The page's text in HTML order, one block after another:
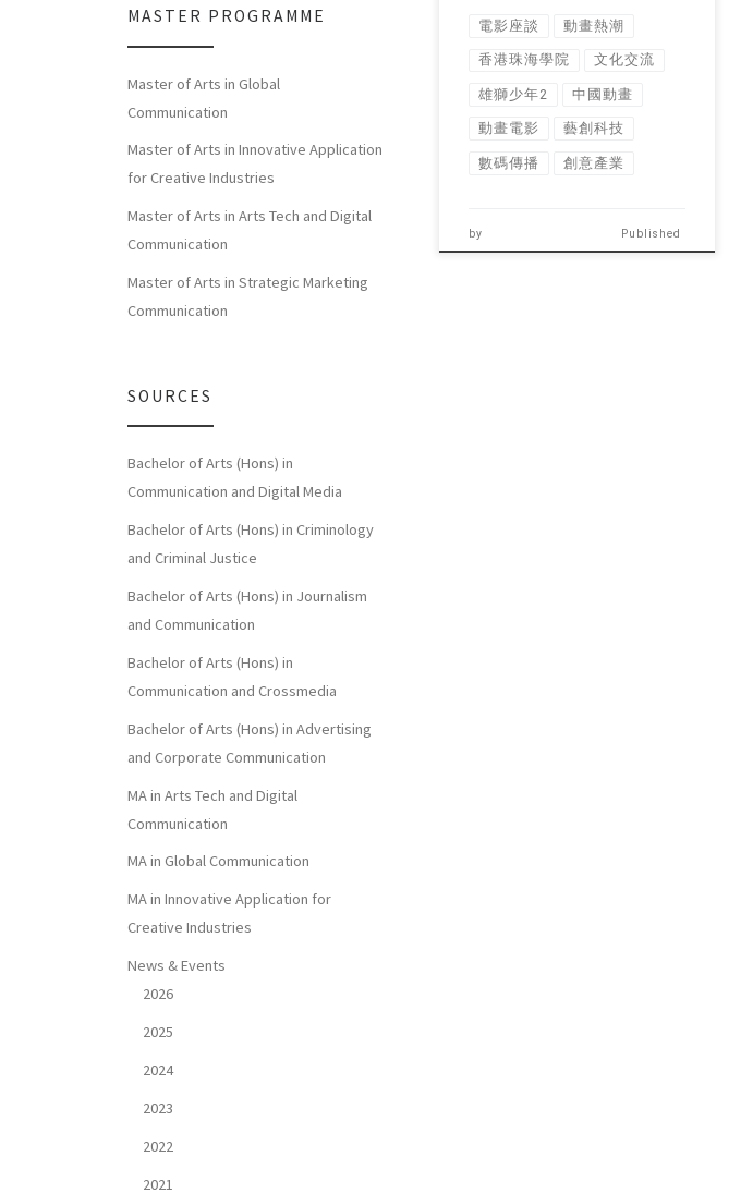
電影座談 動畫熱潮
香港珠海學院 文化交流
雄獅少年2 中國動畫
動畫電影 藝創科技
數碼傳播 創意產業
by Published
MASTER PROGRAMME
Master of Arts in Global
Communication
Master of Arts in Innovative Application
for Creative Industries
Master of Arts in Arts Tech and Digital
Communication
Master of Arts in Strategic Marketing
Communication
SOURCES
Bachelor of Arts (Hons) in
Communication and Digital Media
Bachelor of Arts (Hons) in Criminology
and Criminal Justice
Bachelor of Arts (Hons) in Journalism
and Communication
Bachelor of Arts (Hons) in
Communication and Crossmedia
Bachelor of Arts (Hons) in Advertising
and Corporate Communication
MA in Arts Tech and Digital
Communication
MA in Global Communication
MA in Innovative Application for
Creative Industries
News & Events
2026
2025
2024
2023
2022
2021